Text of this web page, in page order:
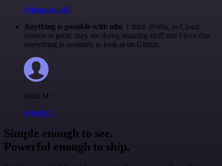
@francois-laßl
Anything is possible with n8n. I think @n8n_io Cloud
version is great, they are doing amazing stuff and I love that
everything is available to look at on Github.
Jodie M
@jodiem
Simple enough to see.
Powerful enough to ship.